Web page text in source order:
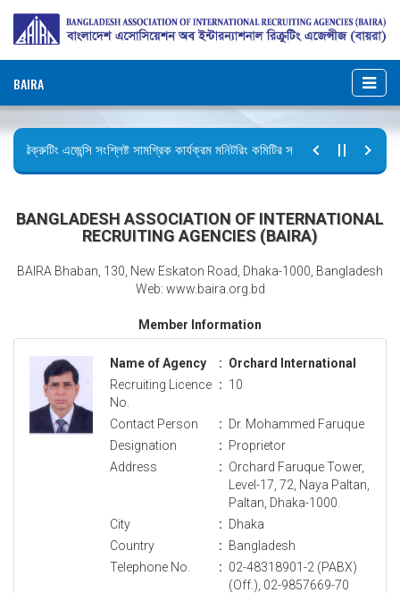
BAIRA
রিক্রুটিং এজেন্সি সংশ্লিষ্ট সামগ্রিক কার্যক্রম মনিটরিং কমিটির সভার কার্যবিবরণী প্রেরণ।
BANGLADESH ASSOCIATION OF INTERNATIONAL
RECRUITING AGENCIES (BAIRA)
BAIRA Bhaban, 130, New Eskaton Road, Dhaka-1000, Bangladesh
Web: www.baira.org.bd
Member Information
Name of Agency : Orchard International
Recruiting Licence
No.
: 10
Contact Person : Dr. Mohammed Faruque
Designation
: Proprietor
Address
: Orchard Faruque Tower,
Level-17, 72, Naya Paltan,
Paltan, Dhaka-1000.
City
: Dhaka
Country
: Bangladesh
Telephone No.
: 02-48318901-2 (PABX)
(Off.), 02-9857669-70